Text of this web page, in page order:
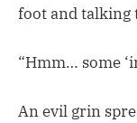
foot and
“Hmm… some
An evil grin